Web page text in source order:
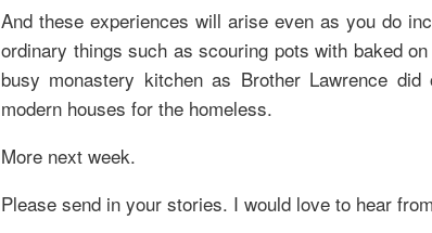
And these experiences will arise even as you do
ordinary things such as scouring pots with baked
busy monastery kitchen as Brother Lawrence
modern houses for the homeless.
More next week.
Please send in your stories. I would love to hear